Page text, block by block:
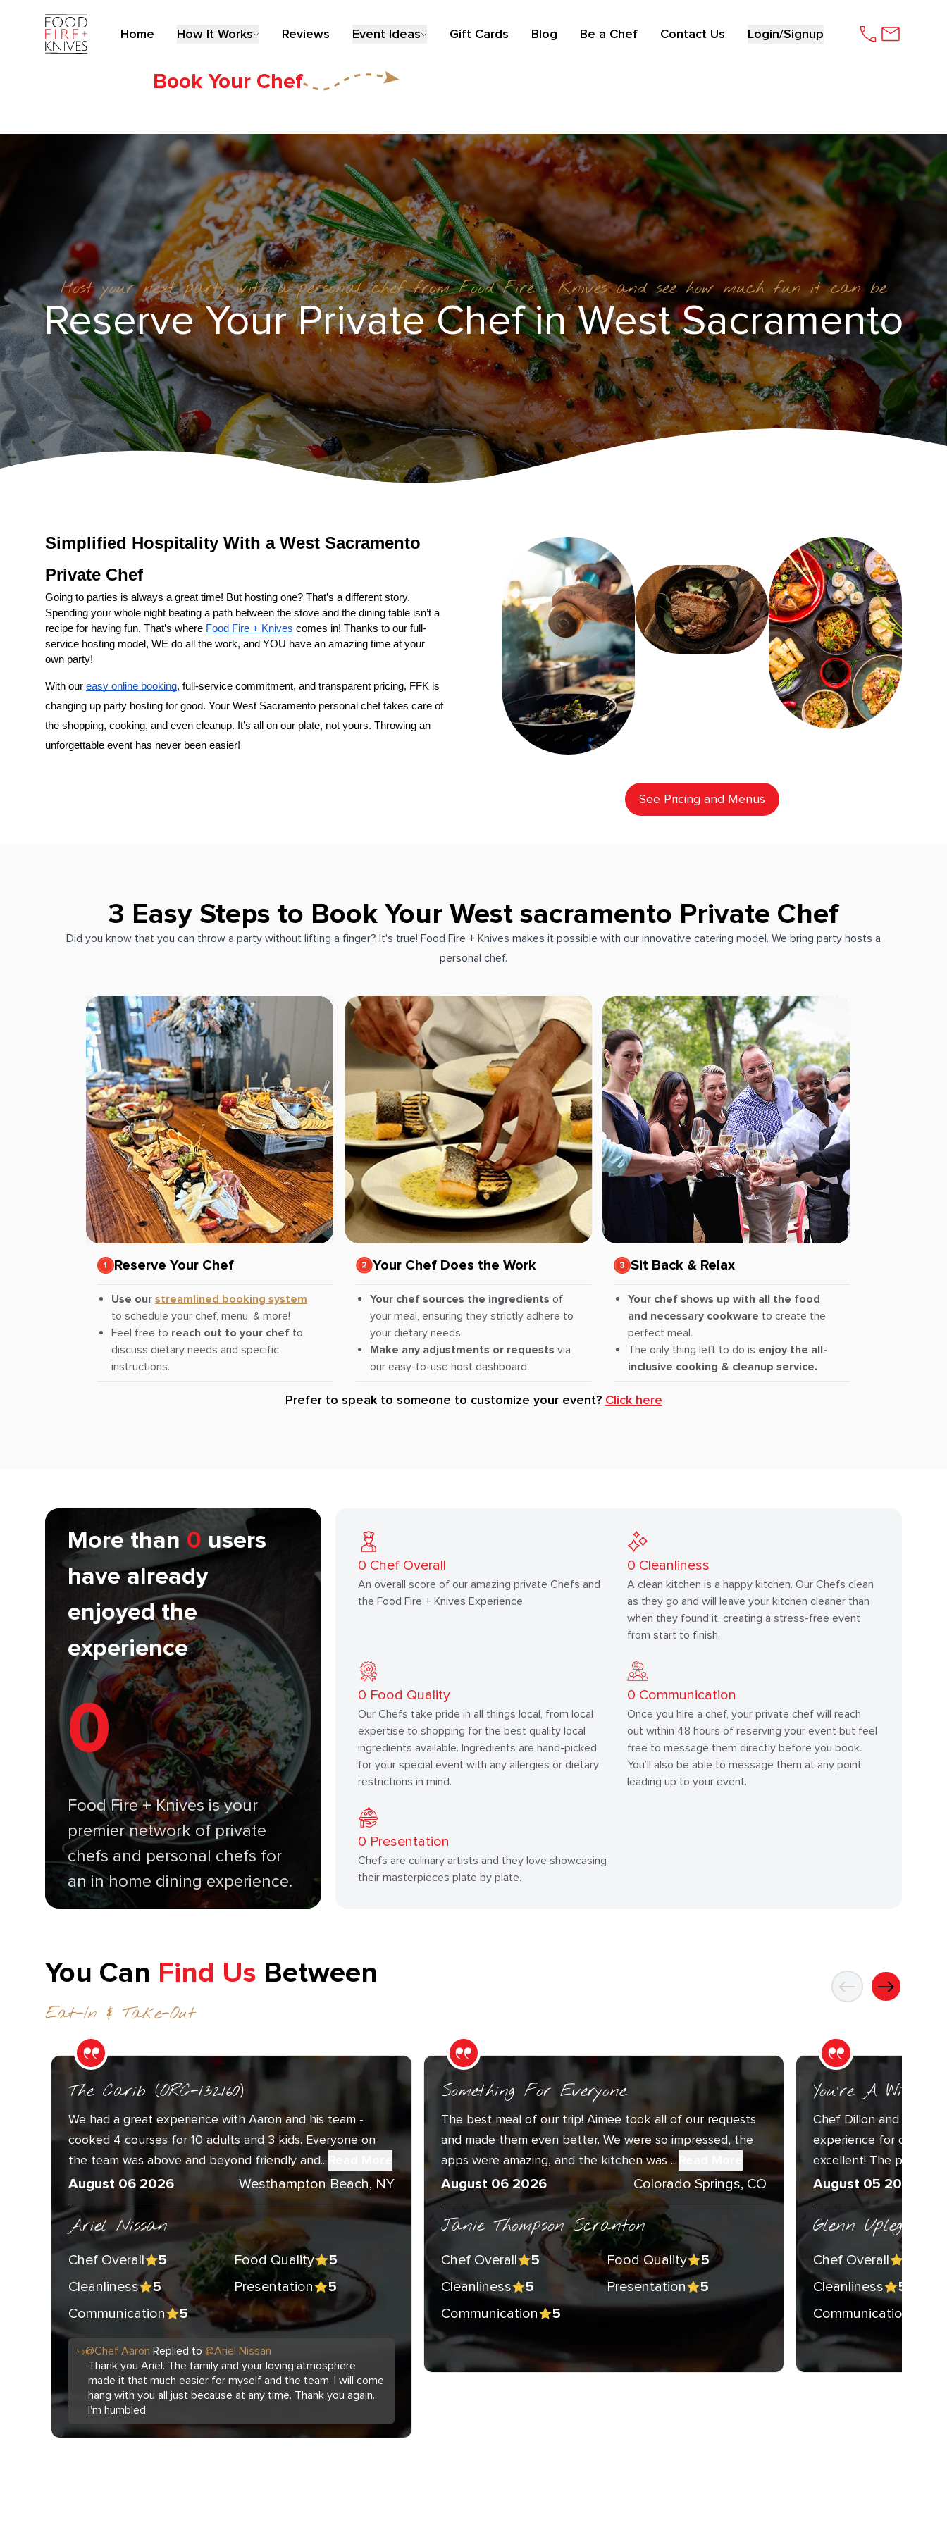
Home How It Works Reviews Event Ideas Gift Cards Blog Be a Chef Contact Us Login/Signup
Book Your Chef
Host your next party with a personal chef from Food Fire + Knives and see how much fun it can be
Reserve Your Private Chef in ​West Sacramento‌
Simplified Hospitality With a
Private Chef
Going to parties is always a great time! But hosting one? That’s a different story.
Spending your whole night beating a path between the stove and the dining table isn’t a
recipe for having fun. That’s where Food Fire + Knives comes in! Thanks to our full-
service hosting model, WE do all the work, and YOU have an amazing time at your
own party!
With our easy online booking, full-service commitment, and transparent pricing, FFK is
changing up party hosting for good. Your
​West Sacramento‌ personal chef takes care of
the shopping, cooking, and even cleanup. It’s all on our plate, not yours. Throwing an
unforgettable event has never been easier!
See Pricing and Menus
3 Easy Steps to Book Your West sacramento Private Chef
Did you know that you can throw a party without lifting a finger? It's true! Food Fire + Knives makes it possible with our innovative catering model. We bring party hosts a
personal chef.
Reserve Your Chef
Use our streamlined booking system
to schedule your chef, menu, & more!
Feel free to reach out to your chefto
discuss dietary needs and specific
instructions.
Your Chef Does the Work
Your chef sources the ingredients of
your meal, ensuring they strictly adhere to
your dietary needs.
Make any adjustments or requests via
our easy-to-use host dashboard.
Sit Back & Relax
Your chef shows up with all the food
and necessary cookware to create the
perfect meal.
The only thing left to do is enjoy the all-
inclusive cooking & cleanup service.
Prefer to speak to someone to customize your event? Click here
More than 0 users
have already
enjoyed the
experience
0
Food Fire + Knives is your
premier network of private
chefs and personal chefs for
an in home dining experience.
0 Chef Overall
An overall score of our amazing private Chefs and
the Food Fire + Knives Experience.
0 Cleanliness
A clean kitchen is a happy kitchen. Our Chefs clean
as they go and will leave your kitchen cleaner than
when they found it, creating a stress-free event
from start to finish.
0 Food Quality
Our Chefs take pride in all things local, from local
expertise to shopping for the best quality local
ingredients available. Ingredients are hand-picked
for your special event with any allergies or dietary
restrictions in mind.
0 Communication
Once you hire a chef, your private chef will reach
out within 48 hours of reserving your event but feel
free to message them directly before you book.
You’ll also be able to message them at any point
leading up to your event.
0 Presentation
Chefs are culinary artists and they love showcasing
their masterpieces plate by plate.
You Can Find Us Between
Eat-In & Take-Out
The Carib (ORC-132160)
We had a great experience with Aaron and his team -
cooked 4 courses for 10 adults and 3 kids. Everyone on
the team was above and beyond friendly and...
August 06 2026 Westhampton Beach, NY
Ariel Nissan
Chef Overall 5 Food Quality
5
Cleanliness
5 Presentation
5
Communication
5
@Chef Aaron Replied to @Ariel Nissan
Thank you Ariel. The family and your loving atmosphere
made it that much easier for myself and the team. I will come
hang with you all just because at any time. Thank you again.
I'm humbled
Something For Everyone
The best meal of our trip! Aimee took all of our requests
and made them even better. We were so impressed, the
apps were amazing, and the kitchen was ...
August 06 2026 Colorado Springs, CO
Janie Thompson Scranton
Chef Overall 5 Food Quality
5
Cleanliness
5 Presentation
5
Communication
5
You’re A
Chef Dillon and Sous
experience for our
excellent! The
August 05 2026
Glenn Upleger
Chef Overall
Cleanliness
5
Communication